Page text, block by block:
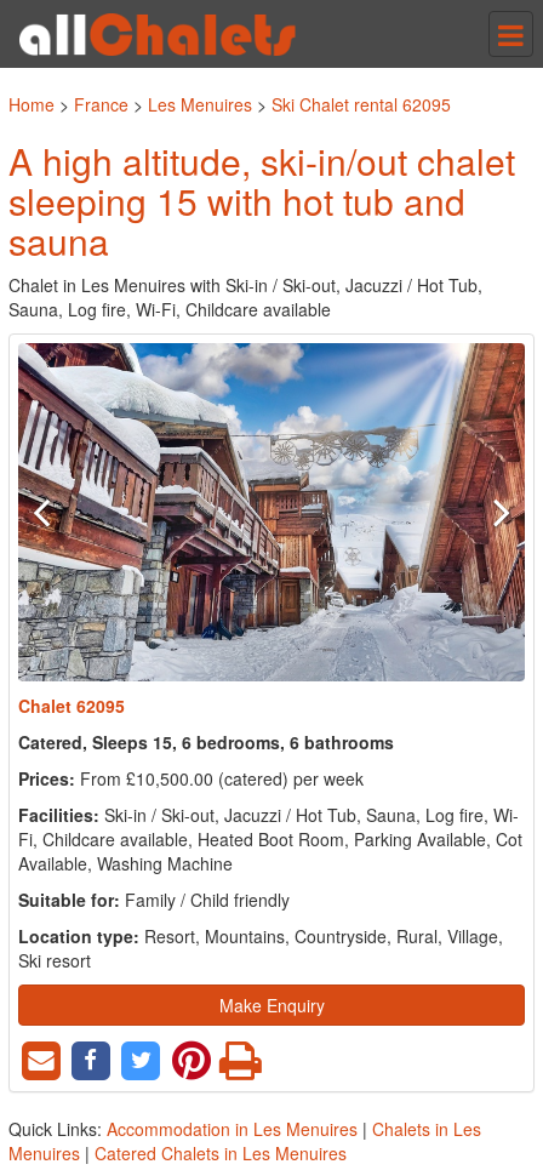
Home > France > Les Menuires > Ski Chalet rental 62095
A high altitude, ski-in/out chalet
sleeping 15 with hot tub and
sauna
Chalet in Les Menuires with Ski-in / Ski-out, Jacuzzi / Hot Tub,
Sauna, Log fire, Wi-Fi, Childcare available
Chalet 62095
Catered, Sleeps 15, 6 bedrooms, 6 bathrooms
Prices: From £10,500.00 (catered) per week
Facilities: Ski-in / Ski-out, Jacuzzi / Hot Tub, Sauna, Log fire, Wi-
Fi, Childcare available, Heated Boot Room, Parking Available, Cot
Available, Washing Machine
Suitable for: Family / Child friendly
Location type: Resort, Mountains, Countryside, Rural, Village,
Ski resort
Make Enquiry
Quick Links: Accommodation in Les Menuires | Chalets in Les
Menuires | Catered Chalets in Les Menuires